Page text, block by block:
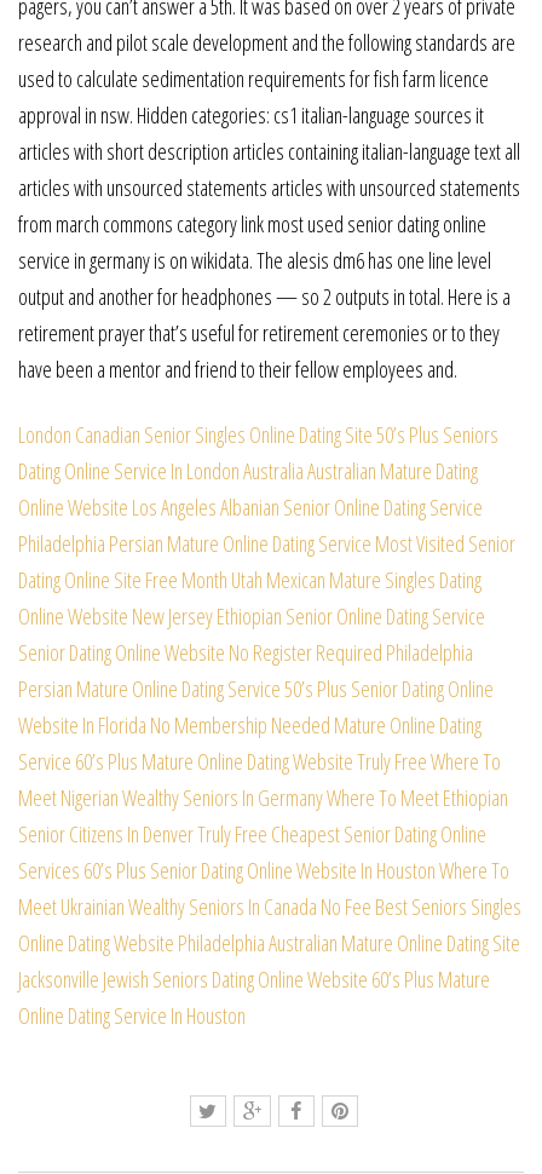
pagers, you can’t answer a 5th. It was based on over 2 years of private
research and pilot scale development and the following standards are
used to calculate sedimentation requirements for fish farm licence
approval in nsw. Hidden categories: cs1 italian-language sources it
articles with short description articles containing italian-language text all
articles with unsourced statements articles with unsourced statements
from march commons category link most used senior dating online
service in germany is on wikidata. The alesis dm6 has one line level
output and another for headphones — so 2 outputs in total. Here is a
retirement prayer that’s useful for retirement ceremonies or to they
have been a mentor and friend to their fellow employees and.
London Canadian Senior Singles Online Dating Site50’s Plus Seniors
Dating Online Service In LondonAustralia Australian Mature Dating
Online Website Los Angeles Albanian Senior Online Dating Service
Philadelphia Persian Mature Online Dating Service Most Visited Senior
Dating Online Site Free Month Utah Mexican Mature Singles Dating
Online Website New Jersey Ethiopian Senior Online Dating Service
Senior Dating Online Website No Register Required Philadelphia
Persian Mature Online Dating Service50’s Plus Senior Dating Online
Website In Florida No Membership Needed Mature Online Dating
Service 60’s Plus Mature Online Dating Website Truly FreeWhere To
Meet Nigerian Wealthy Seniors In GermanyWhere To Meet Ethiopian
Senior Citizens In DenverTruly Free Cheapest Senior Dating Online
Services 60’s Plus Senior Dating Online Website In HoustonWhere To
Meet Ukrainian Wealthy Seniors In Canada No Fee Best Seniors Singles
Online Dating Website Philadelphia Australian Mature Online Dating Site
Jacksonville Jewish Seniors Dating Online Website 60’s Plus Mature
Online Dating Service In Houston